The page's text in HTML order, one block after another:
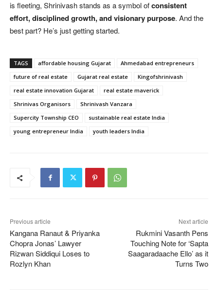
is fleeting, Shrinivash stands as a symbol ofconsistent
effort, disciplined growth, and visionary purpose. And the
best part? He’s just getting started.
TAGS affordable housing Gujarat
Ahmedabad entrepreneurs
future of real estate
Gujarat real estate
Kingofshrinivash
real estate innovation Gujarat
real estate maverick
Shrinivas Organisors
Shrinivash Vanzara
Supercity Township CEO
sustainable real estate India
young entrepreneur India
youth leaders India
Previous article
Kangana Ranaut & Priyanka
Chopra Jonas’ Lawyer
Rizwan Siddiqui Loses to
Rozlyn Khan
Next article
Rukmini Vasanth Pens
Touching Note for ‘Sapta
Saagaradaache Ello’ as it
Turns Two